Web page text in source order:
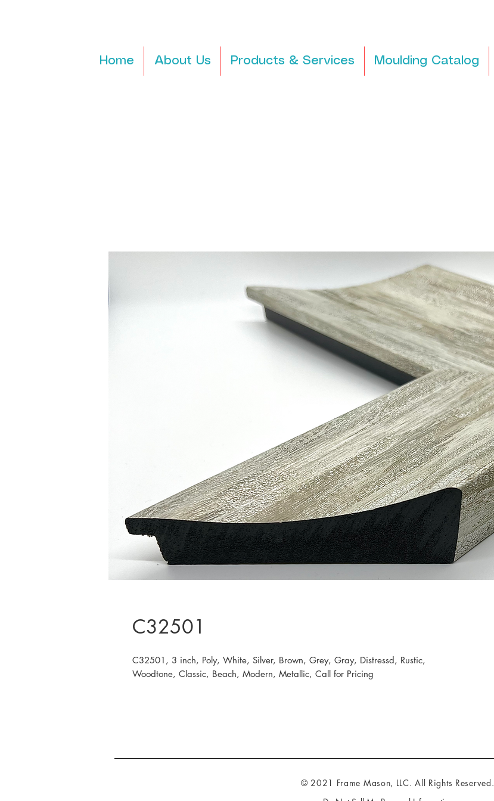
Home About Us Products & Services Moulding Catalog
C32501
C32501, 3 inch, Poly, White, Silver, Brown, Grey, Gray, Distressd, Rustic,
Woodtone, Classic, Beach, Modern, Metallic, Call for Pricing
© 2021 Frame Mason, LLC. All Rights Reserved.